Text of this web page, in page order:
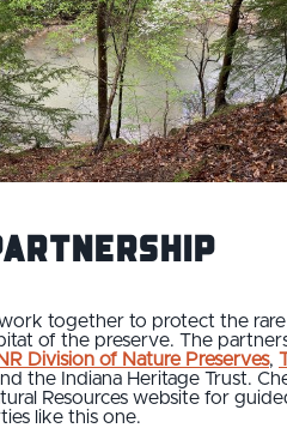
together to protect the rare
of the preserve. The
Division of Nature Preserves,
the Indiana Heritage Trust.
Resources website for
like this one.